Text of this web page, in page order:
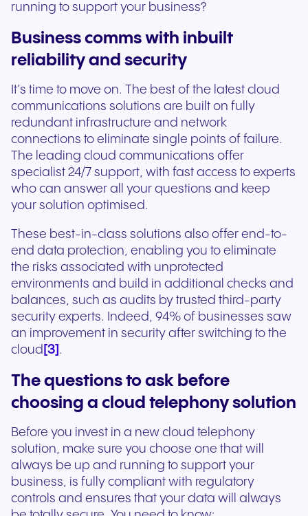
running to support your business?
Business comms with inbuilt
reliability and security
It’s time to move on. The best of the latest cloud
communications solutions are built on fully
redundant infrastructure and network
connections to eliminate single points of failure.
The leading cloud communications offer
specialist 24/7 support, with fast access to experts
who can answer all your questions and keep
your solution optimised.
These best-in-class solutions also offer end-to-
end data protection, enabling you to eliminate
the risks associated with unprotected
environments and build in additional checks and
balances, such as audits by trusted third-party
security experts. Indeed, 94% of businesses saw
an improvement in security after switching to the
cloud [3] .
The questions to ask before
choosing a cloud telephony solution
Before you invest in a new cloud telephony
solution, make sure you choose one that will
always be up and running to support your
business, is fully compliant with regulatory
controls and ensures that your data will always